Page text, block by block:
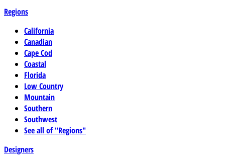
Regions
California
Canadian
Cape Cod
Coastal
Florida
Low Country
Mountain
Southern
Southwest
See all of "Regions"
Designers